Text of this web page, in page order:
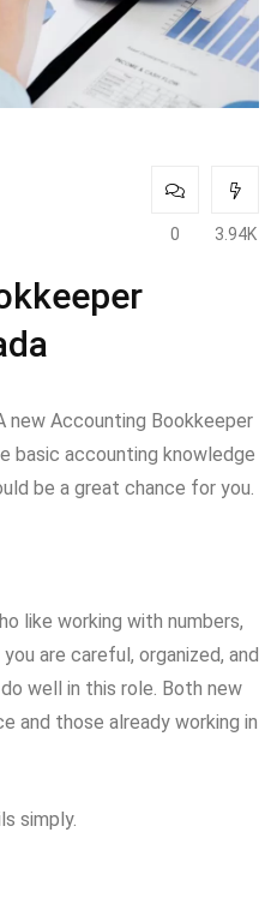
0 3.94K
new Accounting Bookkeeper
basic accounting knowledge
be a great chance for you.
like working with numbers,
are careful, organized, and
well in this role. Both new
and those already working in
simply.